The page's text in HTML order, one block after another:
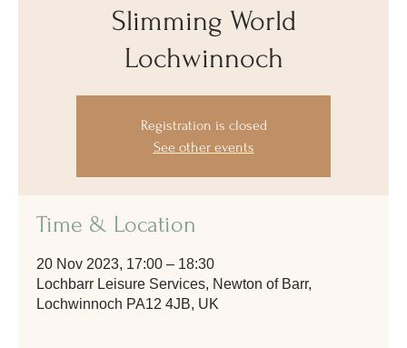
Slimming World
Lochwinnoch
Registration is closed
See other events
Time & Location
20 Nov 2023, 17:00 – 18:30
Lochbarr Leisure Services, Newton of Barr,
Lochwinnoch PA12 4JB, UK